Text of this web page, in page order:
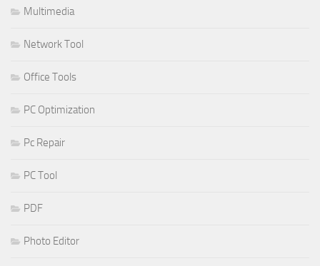
Multimedia
Network Tool
Office Tools
PC Optimization
Pc Repair
PC Tool
PDF
Photo Editor